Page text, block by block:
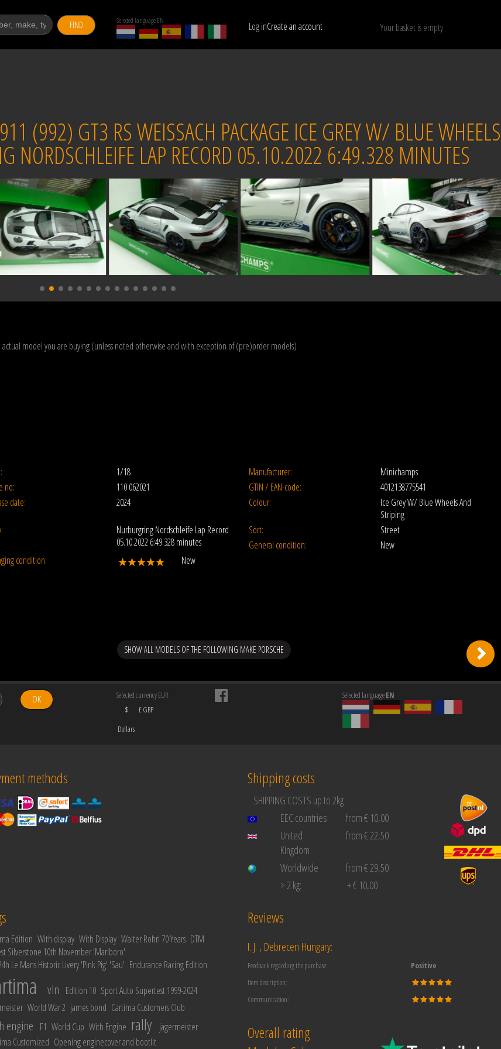
FIND Selected language EN Log inCreate an account Your basket is empty
Show only available models RESET
(992) GT3 RS WEISSACH PACKAGE ICE GREY W/ BLUE WHEELS
NORDSCHLEIFE LAP RECORD 05.10.2022 6:49.328 MINUTES
Sold
actual model you are buying (unless noted otherwise and with exception of (pre)order models)
1/18 Manufacturer:
Minichamps
no:
110 062021 GTIN / EAN-code:
4012138775541
date: 2024 Colour:
Ice Grey W/ Blue Wheels And
Striping
Nurburgring Nordschleife Lap Record
05.10.2022 6:49.328 minutes
Sort:
Street
General condition:
New
condition: New
SHOW ALL MODELS OF THE FOLLOWING MAKE PORSCHE
OK
Selected currency EUR
$
Dollars
£ GBP
Selected languageEN
methods Shipping costs
SHIPPING COSTS up to 2kg
EEC countries
from € 10,00
United
Kingdom
from € 22,50
Worldwide
from € 29,50
> 2 kg:
+ € 10,00
Edition With display With Display Walter Rohrl 70 Years DTM
Silverstone 10th November 'Marlboro'
Le Mans Historic Livery 'Pink Pig' 'Sau' Endurance Racing Edition
vln Edition 10 Sport Auto Supertest 1999-2024
World War 2 james bond Cartima Customers Club
engine F1 World Cup With Engine rally
jägermeister
Customized Opening enginecover and bootlit
Reviews
I. J. , Debrecen Hungary:
Feedback regarding the purchase:
Positive
Item description:
Communication:
Overall rating